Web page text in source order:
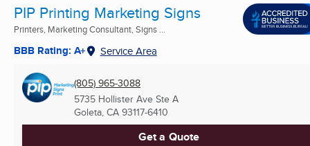
PIP Printing Marketing Signs
Printers, Marketing Consultant, Signs ...
BBB Rating: A+ Service Area
(805) 965-3088
5735 Hollister Ave Ste A
Goleta, CA 93117-6410
Get a Quote